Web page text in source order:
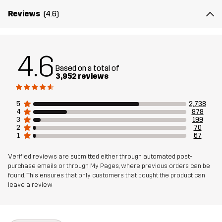
Weight
Article number 10200_2893
Reviews (4.6)
4.6 Based on a total of
3,952 reviews
5
2,738
4
878
3
199
2
70
1
67
Verified reviews are submitted either through automated post-
purchase emails or through My Pages, where previous orders can be
found. This ensures that only customers that bought the product can
leave a review